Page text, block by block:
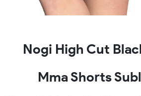
Nogi High Cut
Mma Shorts